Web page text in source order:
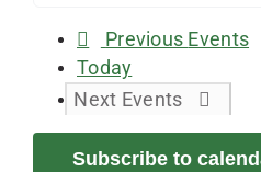
Previous Events
Today
Next Events
Subscribe to